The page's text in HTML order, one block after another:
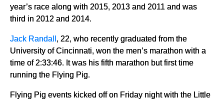
year’s race along with 2015, 2013 and 2011 and was
third in 2012 and 2014.
Jack Randall, 22, who recently graduated from the
University of Cincinnati, won the men’s marathon with a
time of 2:33:46. It was his fifth marathon but first time
running the Flying Pig.
Flying Pig events kicked off on Friday night with the Little